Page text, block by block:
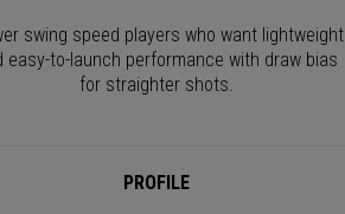
swing speed players who want lightweight
easy-to-launch performance with draw bias
for straighter shots.
PROFILE